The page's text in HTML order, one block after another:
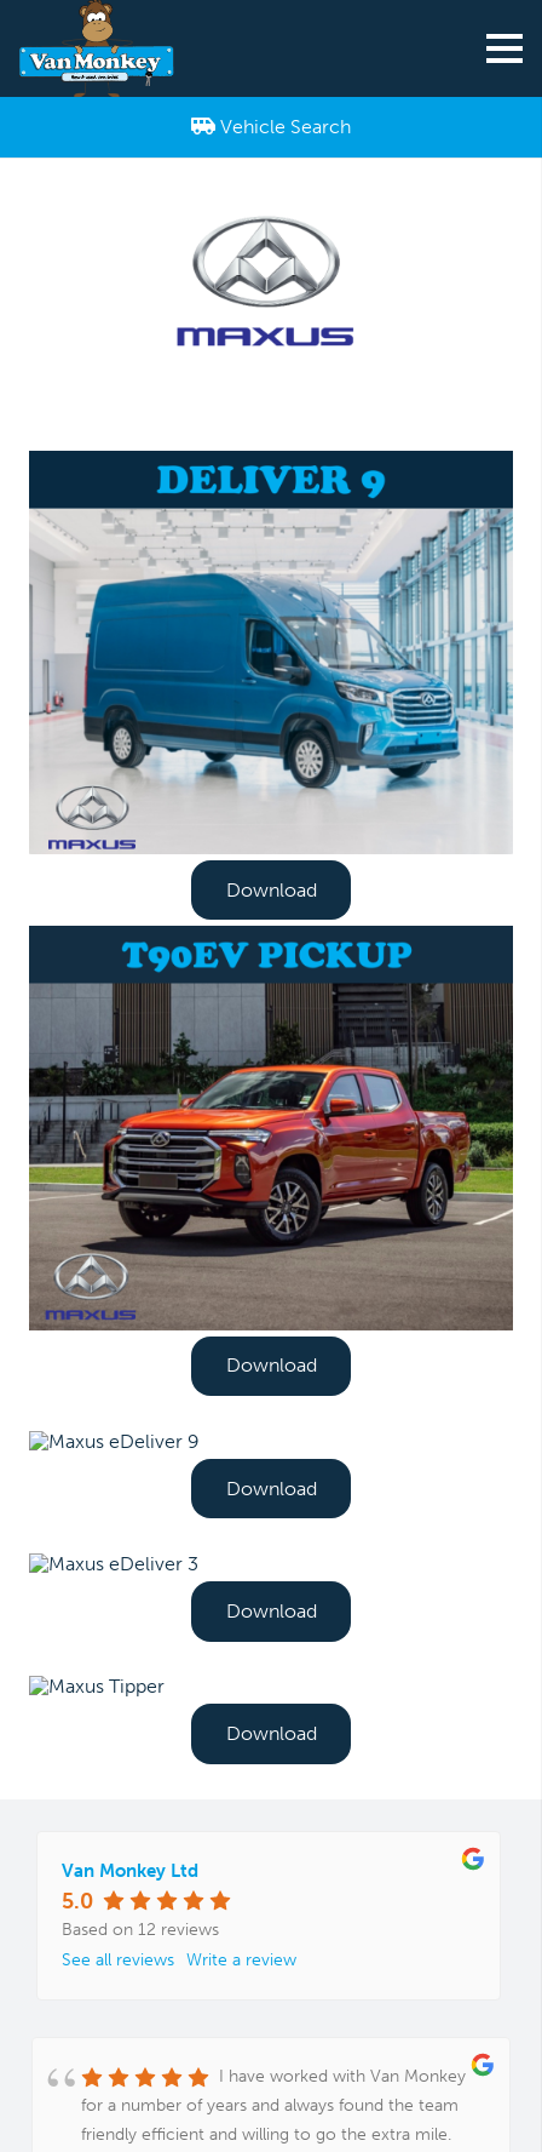
Vehicle Search
Download
Download
Download
Download
Download
Van Monkey Ltd
5.0
Based on 12 reviews
See all reviews Write a review
I have worked with Van Monkey
for a number of years and always found the team
friendly efficient and willing to go the extra mile.